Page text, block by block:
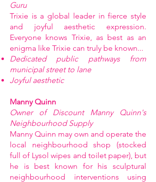
Guru
Trixie is a global leader in fierce style
and joyful aesthetic expression.
Everyone knows Trixie, as best as an
enigma like Trixie can truly be known...
Dedicated public pathways from
municipal street to lane
Joyful aesthetic
Manny Quinn
Owner of Discount Manny Quinn's
Neighbourhood Supply
Manny Quinn may own and operate the
local neighbourhood shop (stocked
full of Lysol wipes and toilet paper), but
he is best known for his sculptural
neighbourhood interventions using